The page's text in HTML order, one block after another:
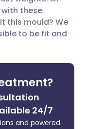
🇫🇷 Français
🇵🇹
🇮🇱 עברית
🇸🇪 Svenska
these
this mould? We
to be fit and
24/7
and powered